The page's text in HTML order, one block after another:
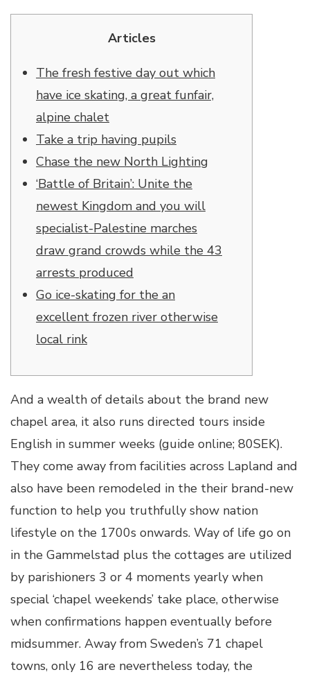
Articles
The fresh festive day out which
have ice skating, a great funfair,
alpine chalet
Take a trip having pupils
Chase the new North Lighting
‘Battle of Britain’: Unite the
newest Kingdom and you will
specialist-Palestine marches
draw grand crowds while the 43
arrests produced
Go ice-skating for the an
excellent frozen river otherwise
local rink
And a wealth of details about the brand new
chapel area, it also runs directed tours inside
English in summer weeks (guide online; 80SEK).
They come away from facilities across Lapland and
also have been remodeled in the their brand-new
function to help you truthfully show nation
lifestyle on the 1700s onwards. Way of life go on
in the Gammelstad plus the cottages are utilized
by parishioners 3 or 4 moments yearly when
special ‘chapel weekends’ take place, otherwise
when confirmations happen eventually before
midsummer. Away from Sweden’s 71 chapel
towns, only 16 are nevertheless today, the